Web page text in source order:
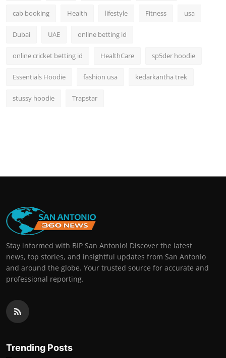
cab booking Health lifestyle Fitness usa
Dubai UAE online betting id
online cricket betting id HealthCare sp5der hoodie
Essentials Hoodie fashion usa kedarkantha trek
stussy hoodie Trapstar
Stay informed with BIP San Antonio! Discover the latest
news, top stories, and insightful updates from San Antonio
and around the globe. Your trusted source for accurate and
professional reporting.
Trending Posts